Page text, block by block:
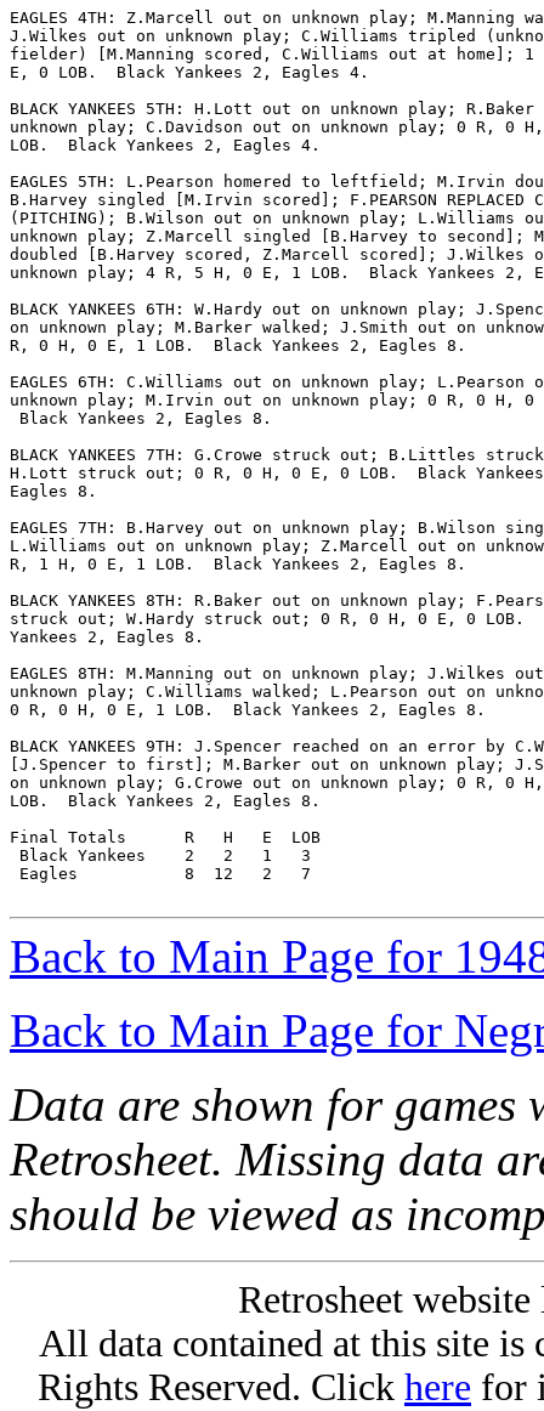
EAGLES 4TH: Z.Marcell out on unknown play; M.Manning
J.Wilkes out on unknown play; C.Williams tripled
fielder) [M.Manning scored, C.Williams out at home]; 1
E, 0 LOB.  Black Yankees 2, Eagles 4.
BLACK YANKEES 5TH: H.Lott out on unknown play;
unknown play; C.Davidson out on unknown play; 0 R, 0
LOB.  Black Yankees 2, Eagles 4.
EAGLES 5TH: L.Pearson homered to leftfield; M.Irvin
B.Harvey singled [M.Irvin scored]; F.PEARSON REPLACED
(PITCHING); B.Wilson out on unknown play; L.Williams
unknown play; Z.Marcell singled [B.Harvey to second];
doubled [B.Harvey scored, Z.Marcell scored]; J.Wilkes
unknown play; 4 R, 5 H, 0 E, 1 LOB.  Black Yankees 2,
BLACK YANKEES 6TH: W.Hardy out on unknown play;
on unknown play; M.Barker walked; J.Smith out on
R, 0 H, 0 E, 1 LOB.  Black Yankees 2, Eagles 8.
EAGLES 6TH: C.Williams out on unknown play; L.Pearson
unknown play; M.Irvin out on unknown play; 0 R, 0 H, 0
Black Yankees 2, Eagles 8.
BLACK YANKEES 7TH: G.Crowe struck out; B.Littles
H.Lott struck out; 0 R, 0 H, 0 E, 0 LOB.  Black
Eagles 8.
EAGLES 7TH: B.Harvey out on unknown play; B.Wilson
L.Williams out on unknown play; Z.Marcell out on
R, 1 H, 0 E, 1 LOB.  Black Yankees 2, Eagles 8.
BLACK YANKEES 8TH: R.Baker out on unknown play;
struck out; W.Hardy struck out; 0 R, 0 H, 0 E, 0 LOB.
Yankees 2, Eagles 8.
EAGLES 8TH: M.Manning out on unknown play; J.Wilkes
unknown play; C.Williams walked; L.Pearson out on
0 R, 0 H, 0 E, 1 LOB.  Black Yankees 2, Eagles 8.
BLACK YANKEES 9TH: J.Spencer reached on an error by
[J.Spencer to first]; M.Barker out on unknown play;
on unknown play; G.Crowe out on unknown play; 0 R, 0
LOB.  Black Yankees 2, Eagles 8.
Final Totals      R   H   E  LOB
Black Yankees    2   2   1   3
Eagles           8  12   2   7
Back to Main Page for
Back to Main Page for
Data are shown for games
Retrosheet. Missing data
should be viewed as
Retrosheet
All data contained at this site
Rights Reserved. Click here for